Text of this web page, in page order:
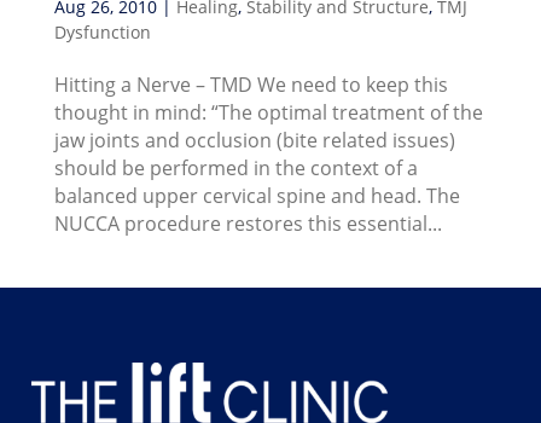
Aug 26, 2010| Healing, Stability and Structure, TMJ
Dysfunction
Hitting a Nerve – TMD We need to keep this
thought in mind: “The optimal treatment of the
jaw joints and occlusion (bite related issues)
should be performed in the context of a
balanced upper cervical spine and head. The
NUCCA procedure restores this essential...